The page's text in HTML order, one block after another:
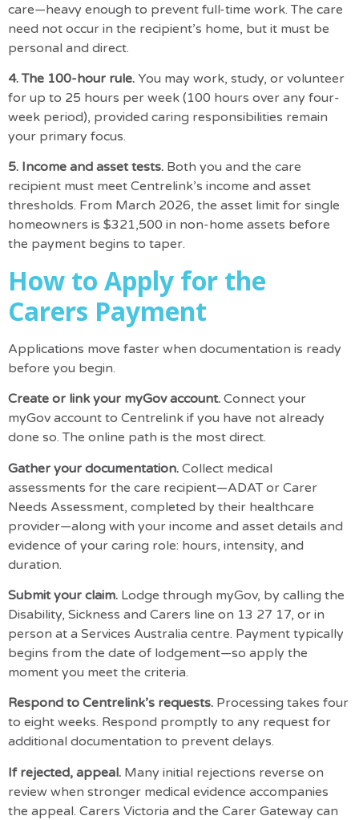
care—heavy enough to prevent full-time work. The care
need not occur in the recipient’s home, but it must be
personal and direct.
4. The 100-hour rule. You may work, study, or volunteer
for up to 25 hours per week (100 hours over any four-
week period), provided caring responsibilities remain
your primary focus.
5. Income and asset tests. Both you and the care
recipient must meet Centrelink’s income and asset
thresholds. From March 2026, the asset limit for single
homeowners is $321,500 in non-home assets before
the payment begins to taper.
How to Apply for the
Carers Payment
Applications move faster when documentation is ready
before you begin.
Create or link your myGov account. Connect your
myGov account to Centrelink if you have not already
done so. The online path is the most direct.
Gather your documentation. Collect medical
assessments for the care recipient—ADAT or Carer
Needs Assessment, completed by their healthcare
provider—along with your income and asset details and
evidence of your caring role: hours, intensity, and
duration.
Submit your claim. Lodge through myGov, by calling the
Disability, Sickness and Carers line on 13 27 17, or in
person at a Services Australia centre. Payment typically
begins from the date of lodgement—so apply the
moment you meet the criteria.
Respond to Centrelink’s requests. Processing takes four
to eight weeks. Respond promptly to any request for
additional documentation to prevent delays.
If rejected, appeal. Many initial rejections reverse on
review when stronger medical evidence accompanies
the appeal. Carers Victoria and the Carer Gateway can